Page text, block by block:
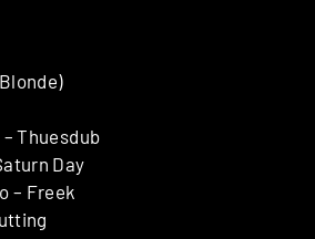
Thuesdub
Day
– Freek